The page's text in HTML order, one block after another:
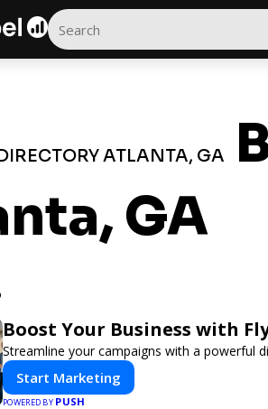
ATLANTA, GA
GA
Boost Your Business with
Streamline your campaigns with a powerful
Start Marketing
POWERED BY PUSH